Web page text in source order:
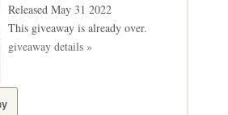
Released May 31 2022
This giveaway is already over.
giveaway details »